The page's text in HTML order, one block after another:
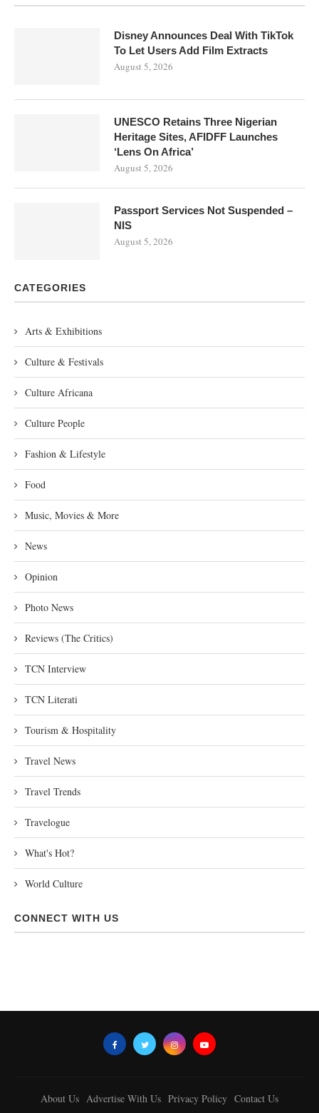
Disney Announces Deal With TikTok
To Let Users Add Film Extracts
August 5, 2026
UNESCO Retains Three Nigerian
Heritage Sites, AFIDFF Launches
‘Lens On Africa’
August 5, 2026
Passport Services Not Suspended –
NIS
August 5, 2026
CATEGORIES
Arts & Exhibitions
Culture & Festivals
Culture Africana
Culture People
Fashion & Lifestyle
Food
Music, Movies & More
News
Opinion
Photo News
Reviews (The Critics)
TCN Interview
TCN Literati
Tourism & Hospitality
Travel News
Travel Trends
Travelogue
What's Hot?
World Culture
CONNECT WITH US
About Us Advertise With Us Privacy Policy Contact Us